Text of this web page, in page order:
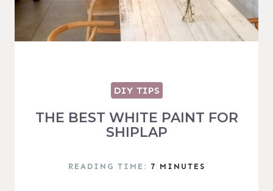
DIY TIPS
THE BEST WHITE PAINT FOR
SHIPLAP
READING TIME: 7 MINUTES